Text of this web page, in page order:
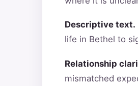
Descriptive text.
life in Bethel to
Relationship
mismatched